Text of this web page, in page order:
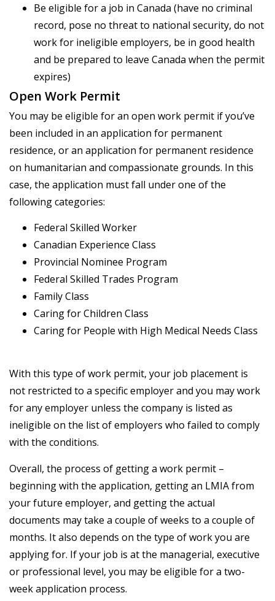
Be eligible for a job in Canada (have no criminal
record, pose no threat to national security, do not
work for ineligible employers, be in good health
and be prepared to leave Canada when the permit
expires)
Open Work Permit
You may be eligible for an open work permit if you’ve
been included in an application for permanent
residence, or an application for permanent residence
on humanitarian and compassionate grounds. In this
case, the application must fall under one of the
following categories:
Federal Skilled Worker
Canadian Experience Class
Provincial Nominee Program
Federal Skilled Trades Program
Family Class
Caring for Children Class
Caring for People with High Medical Needs Class
With this type of work permit, your job placement is
not restricted to a specific employer and you may work
for any employer unless the company is listed as
ineligible on the list of employers who failed to comply
with the conditions.
Overall, the process of getting a work permit –
beginning with the application, getting an LMIA from
your future employer, and getting the actual
documents may take a couple of weeks to a couple of
months. It also depends on the type of work you are
applying for. If your job is at the managerial, executive
or professional level, you may be eligible for a two-
week application process.